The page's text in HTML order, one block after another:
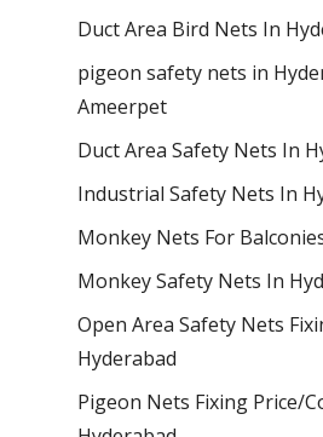
Duct Area Bird Nets In
pigeon safety nets in
Ameerpet
Duct Area Safety Nets In
Industrial Safety Nets In
Monkey Nets For
Monkey Safety Nets In
Open Area Safety Nets
Hyderabad
Pigeon Nets Fixing Price/